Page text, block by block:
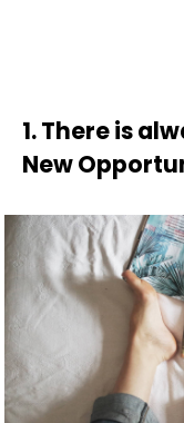
1. There is
New